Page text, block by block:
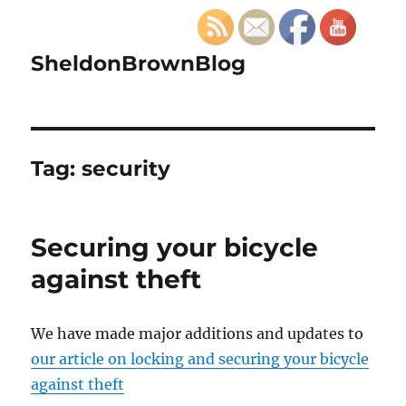
SheldonBrownBlog
Tag:security
Securing your bicycle
against theft
We have made major additions and updates to
our article on locking and securing your bicycle
against theft